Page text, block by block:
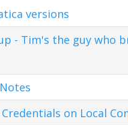
versions
- Tim's the guy who
on Local